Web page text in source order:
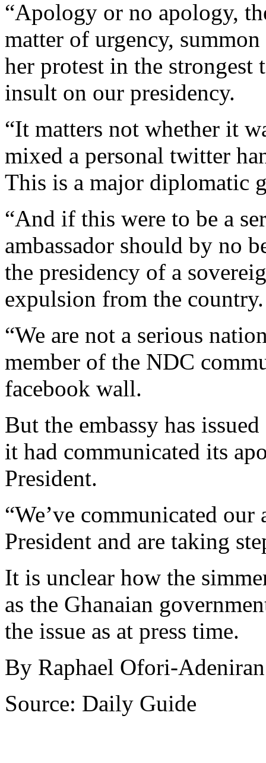
“Apology or no apology,
matter of urgency,
her protest in the strongest
insult on our presidency.
“It matters not whether it
mixed a personal twitter
This is a major diplomatic
“And if this were to be a
ambassador should by no
the presidency of a
expulsion from the country.
“We are not a serious
member of the NDC
facebook wall.
But the embassy has
it had communicated its
President.
“We’ve communicated
President and are taking
It is unclear how the
as the Ghanaian
the issue as at press time.
By Raphael Ofori-Adeniran
Source: Daily Guide